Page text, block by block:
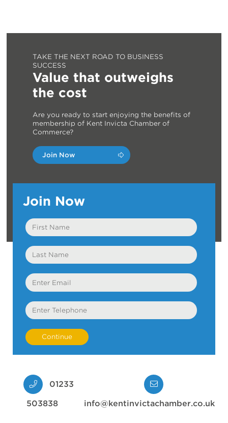
TAKE THE NEXT ROAD TO BUSINESS
SUCCESS
Value that outweighs
the cost
Are you ready to start enjoying the benefits of
membership of Kent Invicta Chamber of
Commerce?
Join Now
Join Now
First
Name
Last
Name
Email
Telephone
01233
503838 info@kentinvictachamber.co.uk